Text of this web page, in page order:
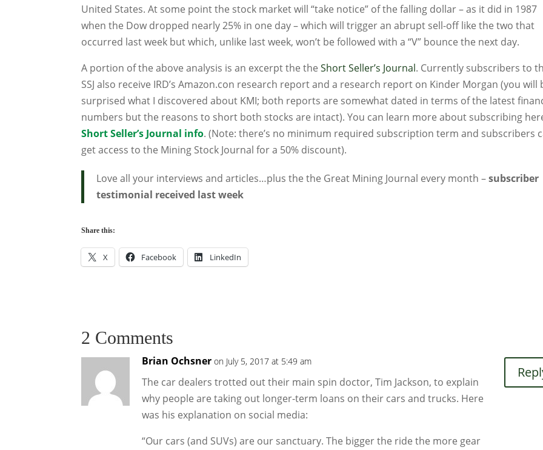
United States. At some point the stock market will “take notice” of the falling dollar – as it did in 1987
when the Dow dropped nearly 25% in one day – which will trigger an abrupt sell-off like the two that
occurred last week but which, unlike last week, won’t be followed with a “V” bounce the next day.
A portion of the above analysis is an excerpt the theShort Seller’s Journal. Currently subscribers to
SSJ also receive IRD’s Amazon.con research report and a research report on Kinder Morgan (you will
surprised what I discovered about KMI; both reports are somewhat dated in terms of the latest
numbers but the reasons to short both stocks are intact). You can learn more about subscribing
Short Seller’s Journal info. (Note: there’s no minimum required subscription term and subscribers
get access to the Mining Stock Journal for a 50% discount).
Love all your interviews and articles…plus the the Great Mining Journal every month –subscriber
testimonial received last week
Share this:
X Facebook LinkedIn
2 Comments
Brian Ochsner on July 5, 2017 at 5:49 am
The car dealers trotted out their main spin doctor, Tim Jackson, to explain
why people are taking out longer-term loans on their cars and trucks. Here
was his explanation on social media:
“Our cars (and SUVs) are our sanctuary. The bigger the ride the more gear